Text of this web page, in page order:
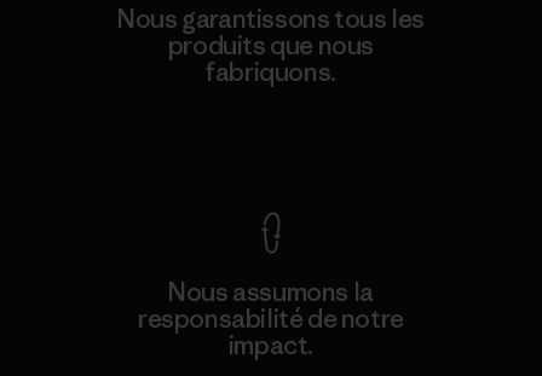
Nous garantissons tous les
produits que nous
fabriquons.
Nous assumons la
responsabilité de notre
impact.